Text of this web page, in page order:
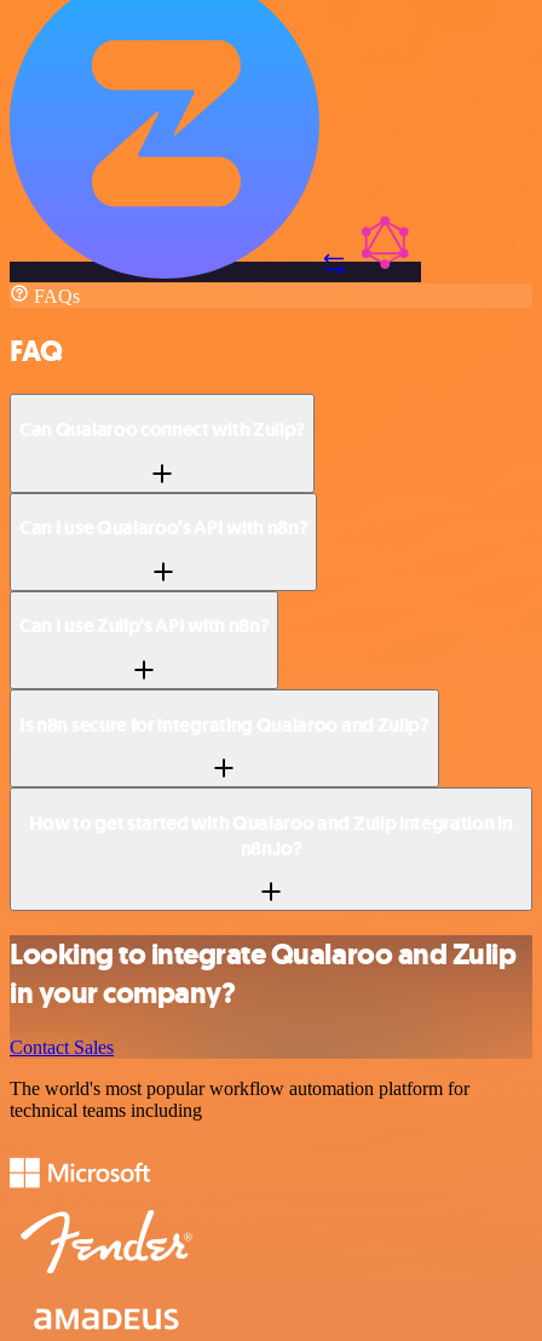
FAQs
FAQ
Looking to integrate Qualaroo and Zulip
in your company?
Contact Sales
The world's most popular workflow automation platform for
technical teams including